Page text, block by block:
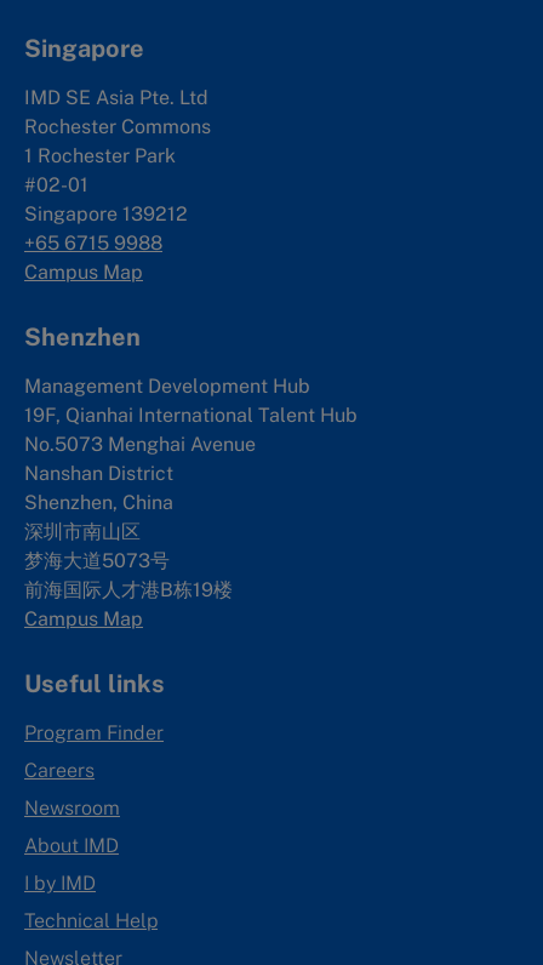
Singapore
IMD SE Asia Pte. Ltd
Rochester Commons
1 Rochester Park
#02-01
Singapore 139212
+65 6715 9988
Campus Map
Shenzhen
Management Development Hub
19F, Qianhai International Talent Hub
No.5073 Menghai Avenue
Nanshan District
Shenzhen, China
深圳市南山区
梦海大道5073号
前海国际人才港B栋19楼
Campus Map
Useful links
Program Finder
Careers
Newsroom
About IMD
I by IMD
Technical Help
Newsletter